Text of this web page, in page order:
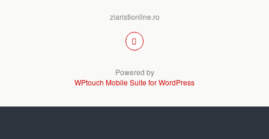
ziaristionline.ro
Powered by
WPtouch Mobile Suite for WordPress